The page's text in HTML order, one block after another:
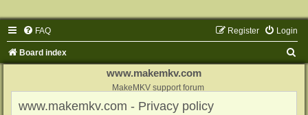
FAQ Login
Register
Board index
www.makemkv.com
MakeMKV support forum
www.makemkv.com - Privacy policy